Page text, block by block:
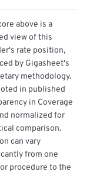
above is a
view of this
rate position,
by Gigasheet's
methodology.
in published
in Coverage
normalized for
comparison.
can vary
from one
procedure to the